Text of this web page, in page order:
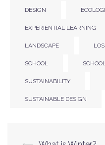
DESIGN
EXPERIENTIAL LEARNING
LANDSCAPE
SCHOOL
SUSTAINABILITY
SUSTAINABLE DESIGN